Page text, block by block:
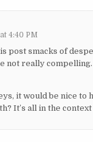
4:40 PM
post smacks of
not really
it would be nice to
It’s all in the